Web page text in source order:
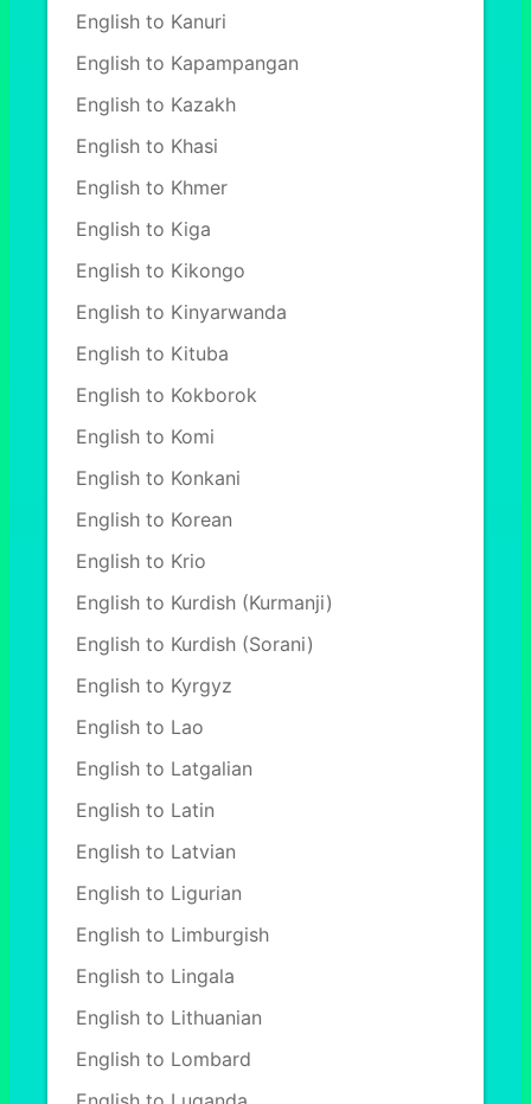
English to Kanuri
English to Kapampangan
English to Kazakh
English to Khasi
English to Khmer
English to Kiga
English to Kikongo
English to Kinyarwanda
English to Kituba
English to Kokborok
English to Komi
English to Konkani
English to Korean
English to Krio
English to Kurdish (Kurmanji)
English to Kurdish (Sorani)
English to Kyrgyz
English to Lao
English to Latgalian
English to Latin
English to Latvian
English to Ligurian
English to Limburgish
English to Lingala
English to Lithuanian
English to Lombard